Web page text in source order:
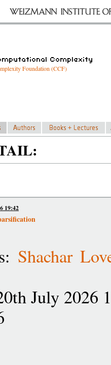
Foundation (CCF)
19:42
Shachar
July 2026